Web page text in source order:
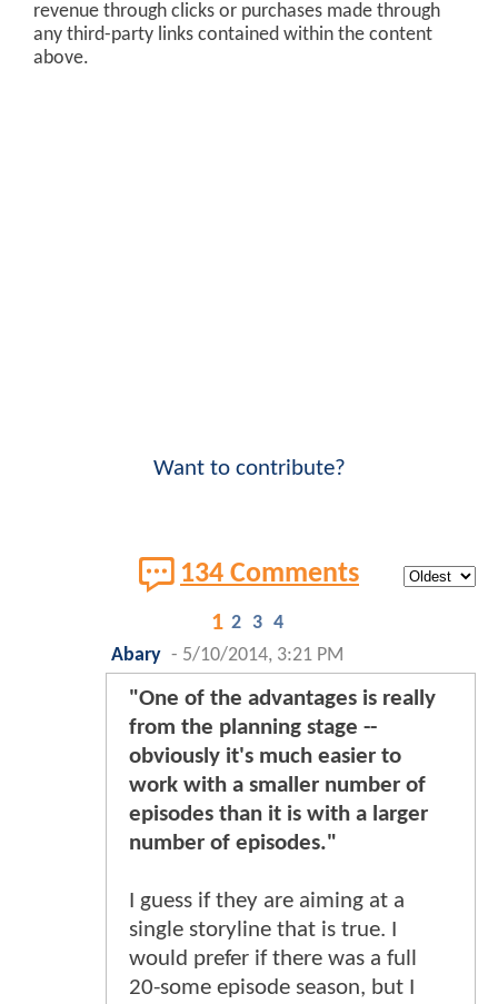
revenue through clicks or purchases made through
any third-party links contained within the content
above.
Want to contribute?
134 Comments
1 2 3 4
Abary - 5/10/2014, 3:21 PM
"One of the advantages is really
from the planning stage --
obviously it's much easier to
work with a smaller number of
episodes than it is with a larger
number of episodes."
I guess if they are aiming at a
single storyline that is true. I
would prefer if there was a full
20-some episode season, but I